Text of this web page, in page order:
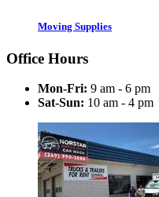
Moving Supplies
Office Hours
Mon-Fri: 9 am - 6 pm
Sat-Sun: 10 am - 4 pm